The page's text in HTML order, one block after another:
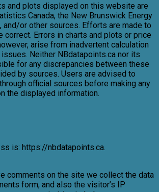
and plots displayed on this website are
Canada, the New Brunswick Energy
and/or other sources. Efforts are made to
correct. Errors in charts and plots or price
arise from inadvertent calculation
Neither NBdatapoints.ca nor its
for any discrepancies between these
by sources. Users are advised to
official sources before making any
the displayed information.
is: https://nbdatapoints.ca.
comments on the site we collect the data
form, and also the visitor’s IP